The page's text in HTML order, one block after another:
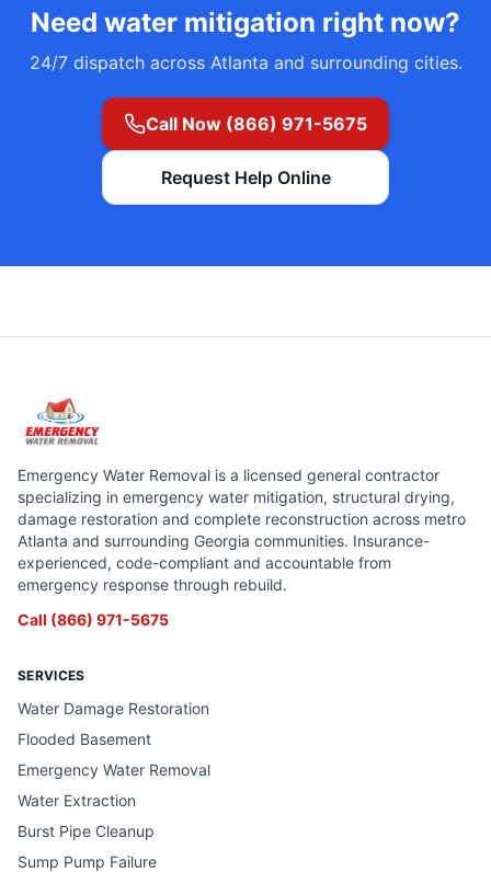
Need water mitigation right now?
24/7 dispatch across Atlanta and surrounding cities.
Call Now (866) 971-5675
Request Help Online
Emergency Water Removal is a licensed general contractor
specializing in emergency water mitigation, structural drying,
damage restoration and complete reconstruction across metro
Atlanta and surrounding Georgia communities. Insurance-
experienced, code-compliant and accountable from
emergency response through rebuild.
Call (866) 971-5675
SERVICES
Water Damage Restoration
Flooded Basement
Emergency Water Removal
Water Extraction
Burst Pipe Cleanup
Sump Pump Failure